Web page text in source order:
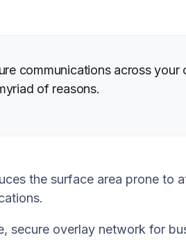
communications across your
of reasons.
the surface area prone to
secure overlay network for